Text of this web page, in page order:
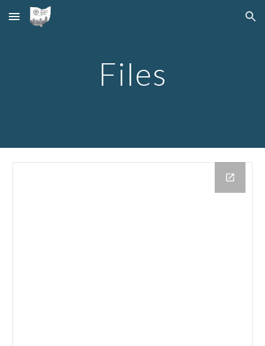
Skip to main content Skip to navigation
Files